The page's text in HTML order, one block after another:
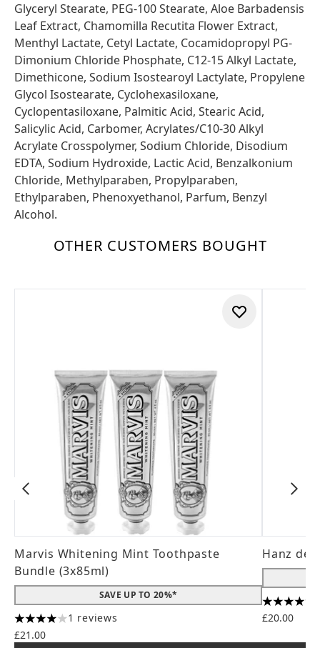
Glyceryl Stearate, PEG-100 Stearate, Aloe Barbadensis
Leaf Extract, Chamomilla Recutita Flower Extract,
Menthyl Lactate, Cetyl Lactate, Cocamidopropyl PG-
Dimonium Chloride Phosphate, C12-15 Alkyl Lactate,
Dimethicone, Sodium Isostearoyl Lactylate, Propylene
Glycol Isostearate, Cyclohexasiloxane,
Cyclopentasiloxane, Palmitic Acid, Stearic Acid,
Salicylic Acid, Carbomer, Acrylates/C10-30 Alkyl
Acrylate Crosspolymer, Sodium Chloride, Disodium
EDTA, Sodium Hydroxide, Lactic Acid, Benzalkonium
Chloride, Methylparaben, Propylparaben,
Ethylparaben, Phenoxyethanol, Parfum, Benzyl
Alcohol.
OTHER CUSTOMERS BOUGHT
Marvis Whitening Mint Toothpaste
Bundle (3x85ml)
SAVE UP TO 20%*
4 stars out of a maximum of 5
1 reviews
£21.00
Hanz de
4.56 stars
£20.00